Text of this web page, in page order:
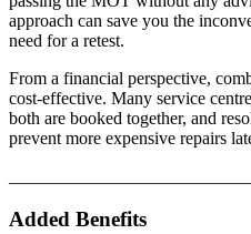
approach can save you the
need for a retest.
From a financial perspective,
cost-effective. Many service
both are booked together, and
prevent more expensive repairs
Added Benefits